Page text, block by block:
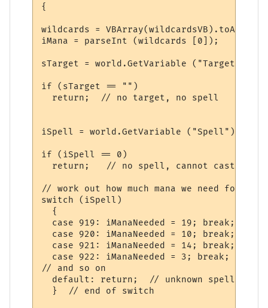
{
wildcards =
iMana = parseInt (wildcards [0]);
sTarget = world.GetVariable ("Target");
if (sTarget == "")
  return;  // no target, no spell
iSpell = world.GetVariable ("Spell");
if (iSpell == 0)
  return;   // no spell, cannot cast it
// work out how much mana we need for
switch (iSpell)
  {
  case 919: iManaNeeded = 19; break;
  case 920: iManaNeeded = 10; break;
  case 921: iManaNeeded = 14; break;
  case 922: iManaNeeded = 3; break;
// and so on
default: return;  // unknown spell
  }  // end of switch